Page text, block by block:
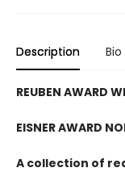
Description Bio
REUBEN AWARD
EISNER AWARD
A collection of